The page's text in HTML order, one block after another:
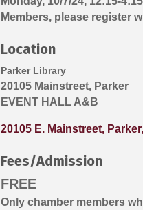
Members, please register
Location
Parker Library
20105 Mainstreet, Parker
EVENT HALL A&B
20105 E. Mainstreet Parker
Fees/Admission
FREE
Only chamber members